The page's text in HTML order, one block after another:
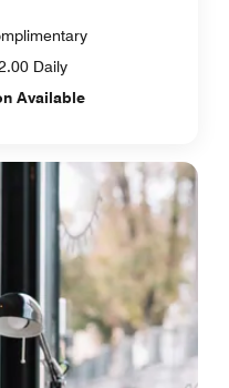
Daily
Available